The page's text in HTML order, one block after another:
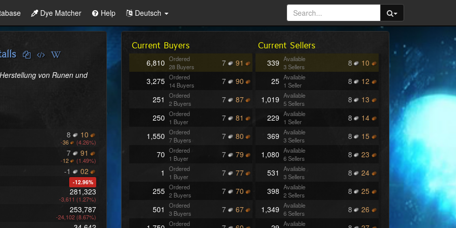
Dye Matcher Help Deutsch
von Runen und
8 10
-36 (4.26%)
7 91
-12 (1.49%)
-1
02
-12.96%
281,323
-3,611 (1.27%)
253,787
-24,102 (8.67%)
Current Buyers
6,810 Ordered
28 Buyers
7
91
3,275 Ordered
14 Buyers
7
90
251
Ordered
2 Buyers
7
87
250 Ordered
1 Buyer
7
81
1,550 Ordered
7 Buyers
7
80
70 Ordered
1 Buyer
7
79
1
Ordered
1 Buyer
7
77
255 Ordered
2 Buyers
7
70
501
Ordered
3 Buyers
7
67
Ordered
Current Sellers
339 Available
3 Sellers
8
10
25 Available
1 Seller
8
12
1,019 Available
5 Sellers
8
13
229 Available
1 Seller
8
14
369 Available
3 Sellers
8
15
1,080 Available
6 Sellers
8
23
531
Available
3 Sellers
8
24
398 Available
2 Sellers
8
25
1,349 Available
6 Sellers
8
26
Available